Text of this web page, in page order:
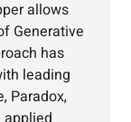
allows
Generative
has
leading
Paradox,